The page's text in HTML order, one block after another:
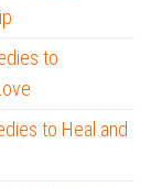
to
to Heal and